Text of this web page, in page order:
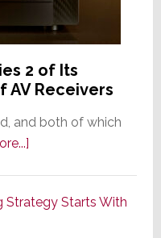
2 of Its
AV Receivers
and both of which
about
Series
Strategy Starts With